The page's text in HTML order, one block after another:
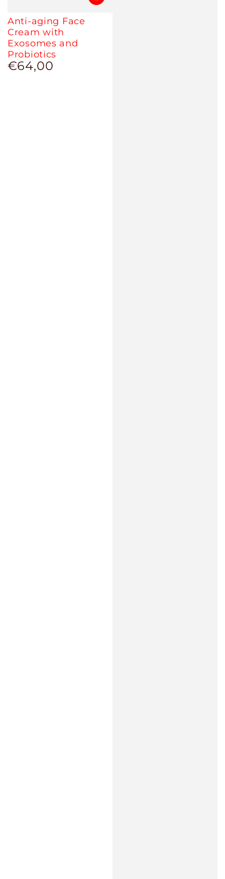
Anti-aging Face
Cream with
Exosomes and
Probiotics
Regular
€64,00